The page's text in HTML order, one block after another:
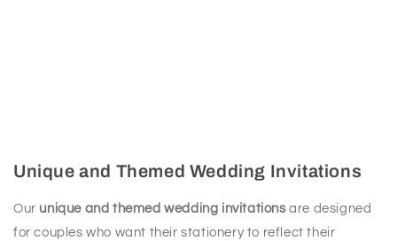
Unique and Themed Wedding Invitations
Our unique and themed wedding invitationsare designed
for couples who want their stationery to reflect their